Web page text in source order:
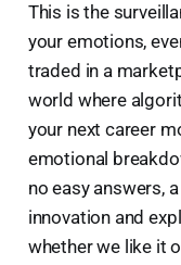
This is the
your emotions,
traded in a
world where
your next career
emotional
no easy answers,
innovation and
whether we like it